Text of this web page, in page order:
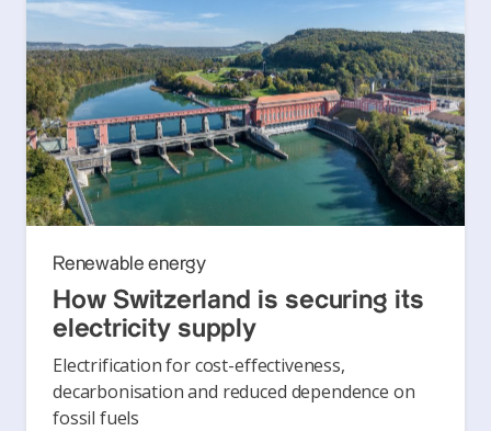
Renewable energy
How Switzerland is securing its
electricity supply
Electrification for cost-effectiveness,
decarbonisation and reduced dependence on
fossil fuels